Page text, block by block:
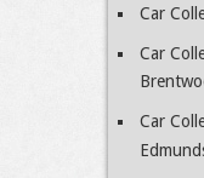
Car
Car
Car